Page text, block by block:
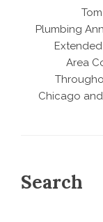
Plumbing
Area
Chicago
Search